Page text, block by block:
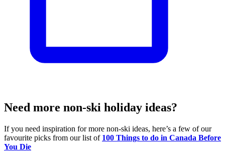
Need more non-ski holiday ideas?
If you need inspiration for more non-ski ideas, here’s a few of our
favourite picks from our list of 100 Things to do in Canada Before
You Die